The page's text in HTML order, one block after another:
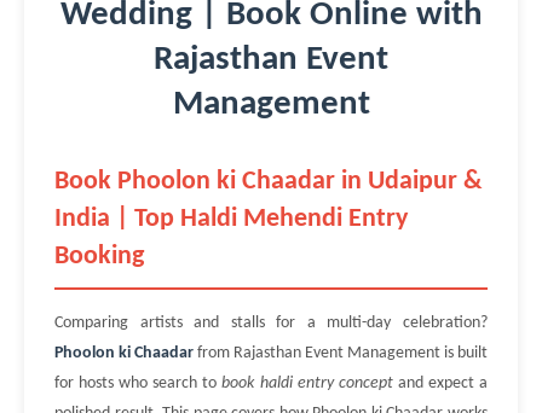
Wedding | Book Online with
Rajasthan Event
Management
Book Phoolon ki Chaadar in Udaipur &
India | Top Haldi Mehendi Entry
Booking
Comparing artists and stalls for a multi-day celebration?
Phoolon ki Chaadar from Rajasthan Event Management is built
for hosts who search tobook haldi entry conceptand expect a